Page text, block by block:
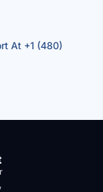
At +1 (480)